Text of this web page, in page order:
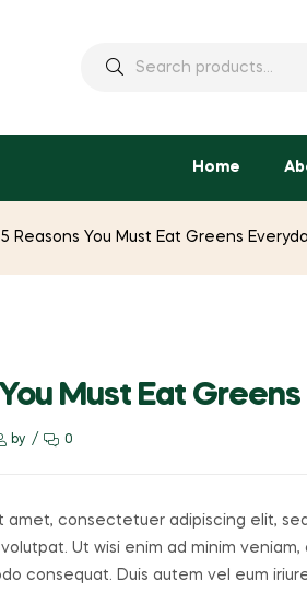
Search
Home
5 Reasons You Must Eat Greens
Must Eat
by 0
amet, consectetuer adipiscing elit,
Ut wisi enim ad minim
consequat. Duis autem vel eum